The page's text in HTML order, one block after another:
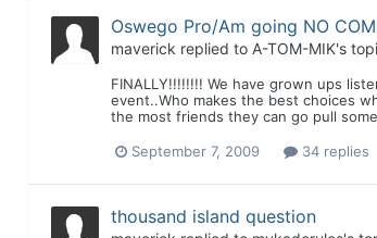
Oswego Pro/Am going NO
maverick replied to A-TOM-MIK's
FINALLY!!!!!!!! We have grown ups
event..Who makes the best choices
the most friends they can go pull
September 7, 2009 34 replies
thousand island question